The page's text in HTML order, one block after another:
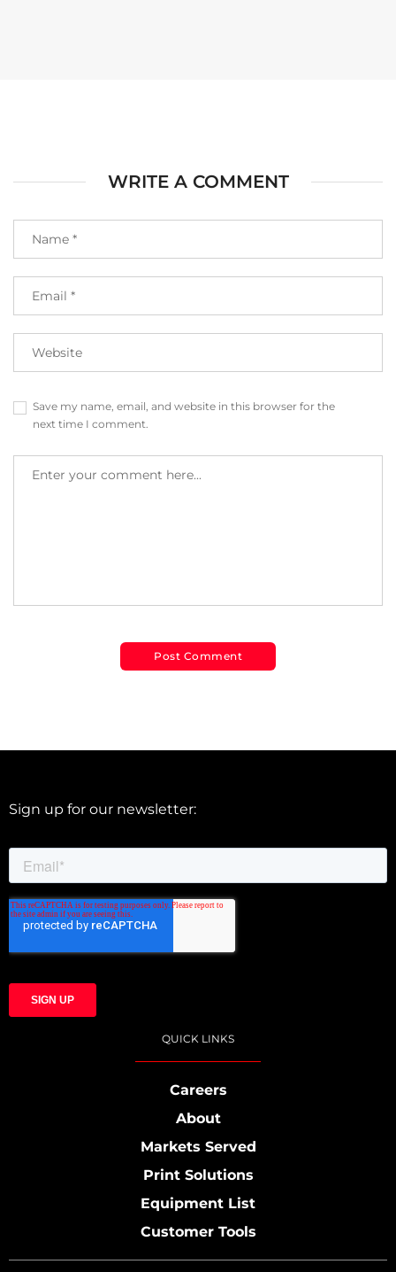
WRITE A COMMENT
Save my name, email, and website in this browser for the
next time I comment.
Sign up for our newsletter:
QUICK LINKS
Careers
About
Markets Served
Print Solutions
Equipment List
Customer Tools